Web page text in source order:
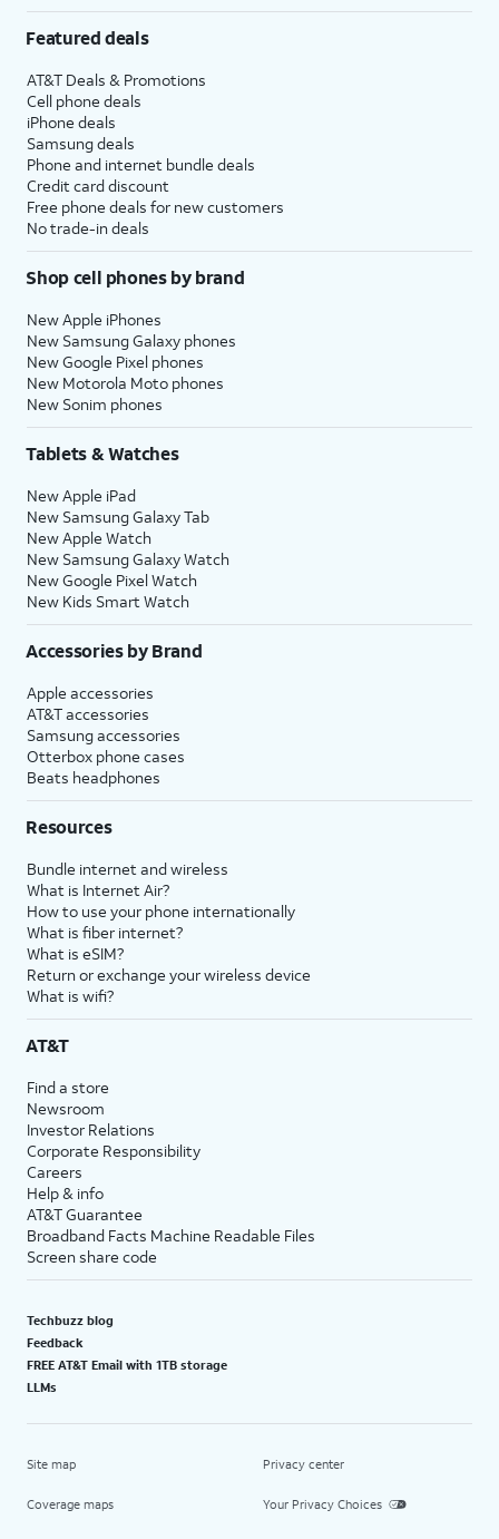
Featured deals
AT&T Deals & Promotions
Cell phone deals
iPhone deals
Samsung deals
Phone and internet bundle deals
Credit card discount
Free phone deals for new customers
No trade-in deals
Shop cell phones by brand
New Apple iPhones
New Samsung Galaxy phones
New Google Pixel phones
New Motorola Moto phones
New Sonim phones
Tablets & Watches
New Apple iPad
New Samsung Galaxy Tab
New Apple Watch
New Samsung Galaxy Watch
New Google Pixel Watch
New Kids Smart Watch
Accessories by Brand
Apple accessories
AT&T accessories
Samsung accessories
Otterbox phone cases
Beats headphones
Resources
Bundle internet and wireless
What is Internet Air?
How to use your phone internationally
What is fiber internet?
What is eSIM?
Return or exchange your wireless device
What is wifi?
AT&T
Find a store
Newsroom
Investor Relations
Corporate Responsibility
Careers
Help & info
AT&T Guarantee
Broadband Facts Machine Readable Files
Screen share code
Techbuzz blog
Feedback
FREE AT&T Email with 1TB storage
LLMs
Site map
Coverage maps
Privacy center
Your Privacy Choices